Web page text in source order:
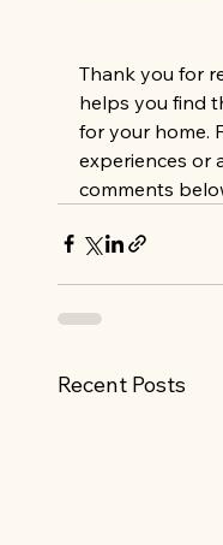
Thank you for
helps you find
for your home.
experiences or
comments
Recent Posts